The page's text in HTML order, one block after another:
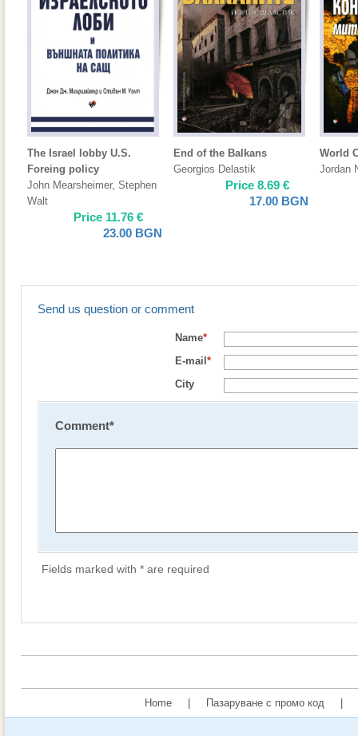
The Israel lobby U.S.
Foreing policy
John Mearsheimer, Stephen
Walt
Price 11.76 €
23.00 BGN
End of the Balkans
Georgios Delastik
Price 8.69 €
17.00 BGN
World
Jordan
Send us question or comment
Name*
E-mail *
City
Comment*
Fields marked with * are required
Home Пазаруване с промо код